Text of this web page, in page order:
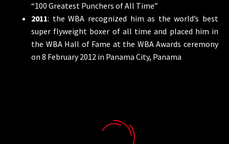
“100 Greatest Punchers of All Time”
2011: the WBA recognized him as the world’s best
super flyweight boxer of all time and placed him in
the WBA Hall of Fame at the WBA Awards ceremony
on 8 February 2012 in Panama City, Panama